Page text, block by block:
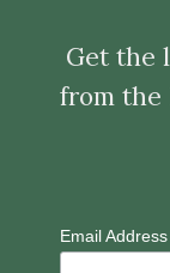
Get the
from the
Email Address